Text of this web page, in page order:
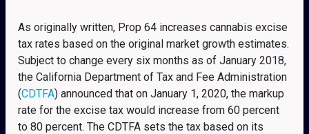
As originally written, Prop 64 increases cannabis excise
tax rates based on the original market growth estimates.
Subject to change every six months as of January 2018,
the California Department of Tax and Fee Administration
(CDTFA) announced that on January 1, 2020, the markup
rate for the excise tax would increase from 60 percent
to 80 percent. The CDTFA sets the tax based on its